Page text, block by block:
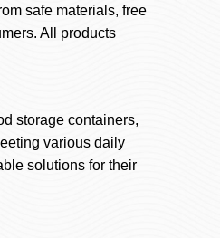
safe materials, free
All products
storage containers,
various daily
solutions for their